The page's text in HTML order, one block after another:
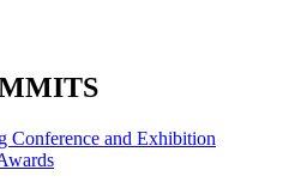
Conference and Exhibition